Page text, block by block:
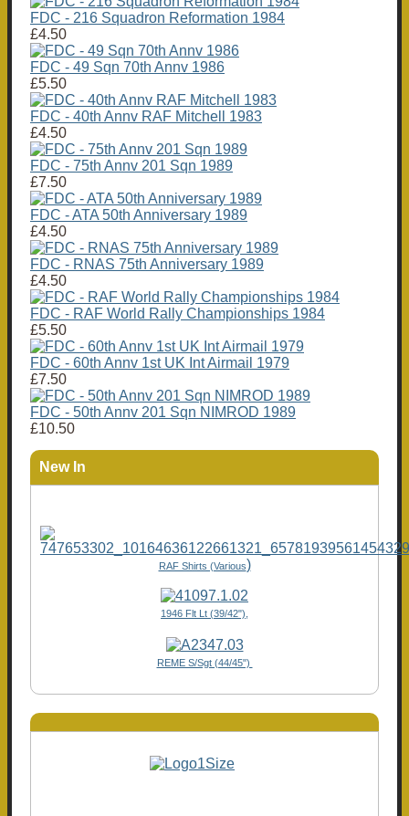
FDC - 216 Squadron Reformation 1984
£4.50
FDC - 49 Sqn 70th Annv 1986
£5.50
FDC - 40th Annv RAF Mitchell 1983
£4.50
FDC - 75th Annv 201 Sqn 1989
£7.50
FDC - ATA 50th Anniversary 1989
£4.50
FDC - RNAS 75th Anniversary 1989
£4.50
FDC - RAF World Rally Championships 1984
£5.50
FDC - 60th Annv 1st UK Int Airmail 1979
£7.50
FDC - 50th Annv 201 Sqn NIMROD 1989
£10.50
New In
RAF Shirts (Various)
1946 Flt Lt (39/42"),
REME S/Sgt (44/45")